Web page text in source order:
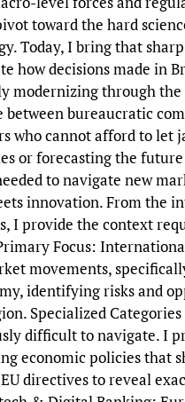
toward the hard
Today, I bring that
how decisions made in
modernizing through
bureaucratic
who cannot afford to let
or forecasting the
to navigate new
innovation. From the
I provide the context
Focus:
movements,
identifying risks and
Specialized Categories
difficult to navigate. I
economic policies that
directives to reveal